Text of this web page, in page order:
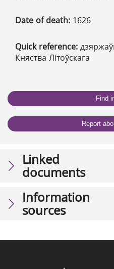
Date of death: 1626
Quick reference:
Княства Літоўскага
Find
Report
Linked
documents
Information
sources